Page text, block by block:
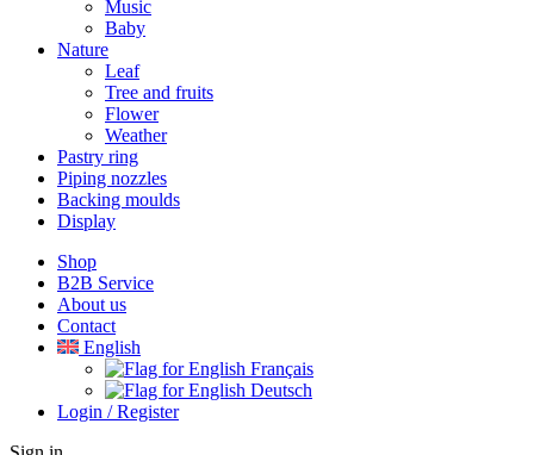
Music
Baby
Nature
Leaf
Tree and fruits
Flower
Weather
Pastry ring
Piping nozzles
Backing moulds
Display
Shop
B2B Service
About us​
Contact
English
Français
Deutsch
Login / Register